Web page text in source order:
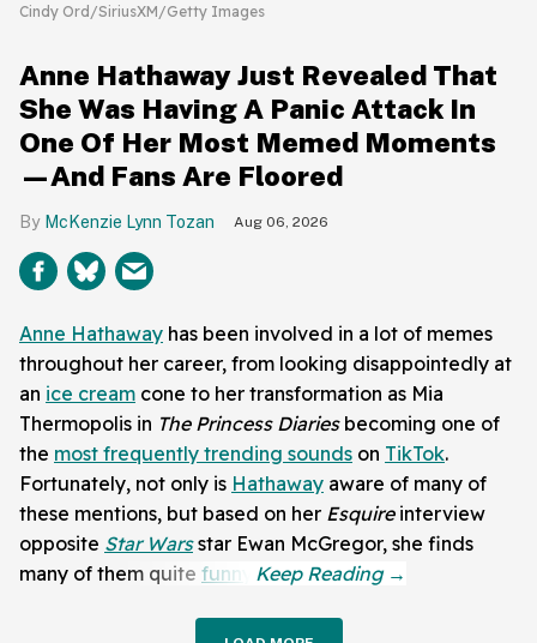
Cindy Ord/SiriusXM/Getty Images
Anne Hathaway Just Revealed That
She Was Having A Panic Attack In
One Of Her Most Memed Moments
—And Fans Are Floored
McKenzie Lynn Tozan Aug 06, 2026
Anne Hathaway has been involved in a lot of memes
throughout her career, from looking disappointedly at
an ice cream cone to her transformation as Mia
Thermopolis in The Princess Diariesbecoming one of
the most frequently trending sounds on TikTok.
Fortunately, not only is Hathaway aware of many of
these mentions, but based on her Esquireinterview
opposite Star Wars star Ewan McGregor, she finds
many of them quite funny